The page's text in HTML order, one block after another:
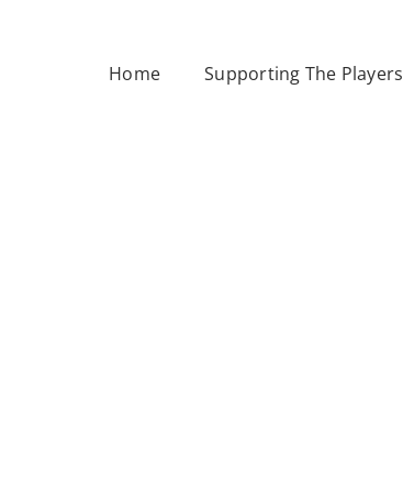
Home Supporting The Players